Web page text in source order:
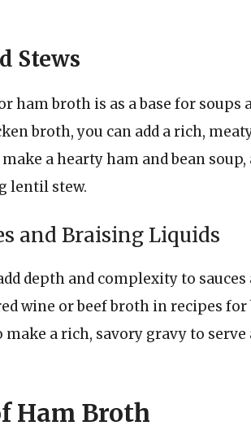
Stews
ham broth is as a base for soups
broth, you can add a rich,
a hearty ham and bean
lentil stew.
and Braising Liquids
depth and complexity to
wine or beef broth in recipes
make a rich, savory gravy to
Ham Broth